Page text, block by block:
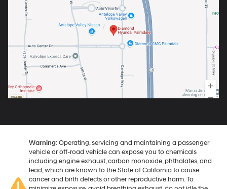
Warning: Operating, servicing and maintaining a passenger
vehicle or off-road vehicle can expose you to chemicals
including engine exhaust, carbon monoxide, phthalates, and
lead, which are known to the State of California to cause
cancer and birth defects or other reproductive harm. To